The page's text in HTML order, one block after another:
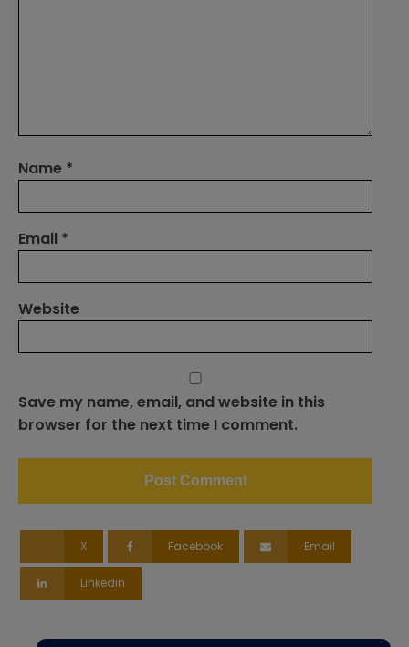
Name *
Email *
Website
Save my name, email, and website in this
browser for the next time I comment.
X Facebook Email
Linkedin